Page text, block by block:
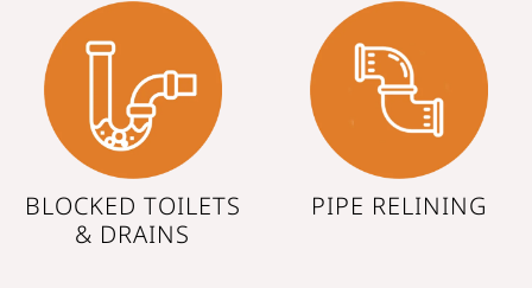
BLOCKED TOILETS
& DRAINS
PIPE RELINING